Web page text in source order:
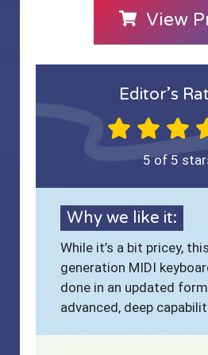
View
Editor’s
5 of 5
Why we like it:
While it’s a bit pricey,
generation MIDI
done in an updated
advanced, deep